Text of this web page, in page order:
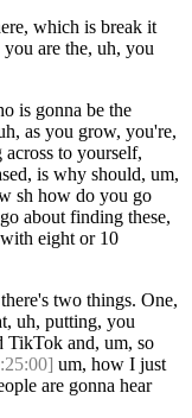
which is break it
are the, uh, you
is gonna be the
as you grow, you're,
to yourself,
is why should, um,
sh how do you go
about finding these,
eight or 10
two things. One,
uh, putting, you
TikTok and, um, so
um, how I just
are gonna hear